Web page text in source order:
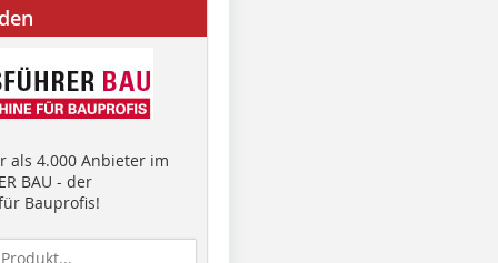
als 4.000 Anbieter im
BAU - der
Bauprofis!